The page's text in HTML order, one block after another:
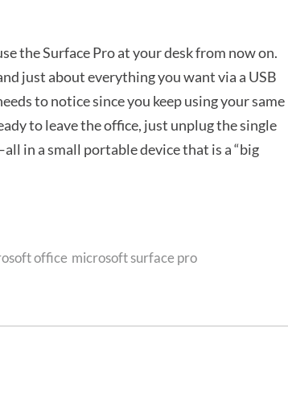
the Surface Pro at your desk from now on.
just about everything you want via a USB
to notice since you keep using your same
to leave the office, just unplug the single
in a small portable device that is a “big
office microsoft surface pro